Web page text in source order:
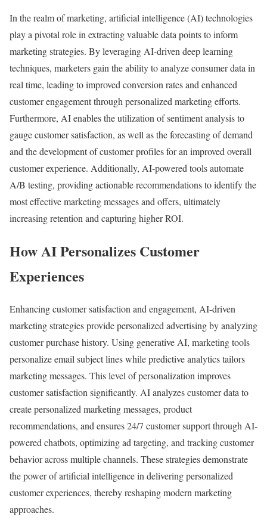
In the realm of marketing, artificial intelligence (AI) technologies
play a pivotal role in extracting valuable data points to inform
marketing strategies. By leveraging AI-driven deep learning
techniques, marketers gain the ability to analyze consumer data in
real time, leading to improved conversion rates and enhanced
customer engagement through personalized marketing efforts.
Furthermore, AI enables the utilization of sentiment analysis to
gauge customer satisfaction, as well as the forecasting of demand
and the development of customer profiles for an improved overall
customer experience. Additionally, AI-powered tools automate
A/B testing, providing actionable recommendations to identify the
most effective marketing messages and offers, ultimately
increasing retention and capturing higher ROI.
How AI Personalizes Customer
Experiences
Enhancing customer satisfaction and engagement, AI-driven
marketing strategies provide personalized advertising by analyzing
customer purchase history. Using generative AI, marketing tools
personalize email subject lines while predictive analytics tailors
marketing messages. This level of personalization improves
customer satisfaction significantly. AI analyzes customer data to
create personalized marketing messages, product
recommendations, and ensures 24/7 customer support through AI-
powered chatbots, optimizing ad targeting, and tracking customer
behavior across multiple channels. These strategies demonstrate
the power of artificial intelligence in delivering personalized
customer experiences, thereby reshaping modern marketing
approaches.